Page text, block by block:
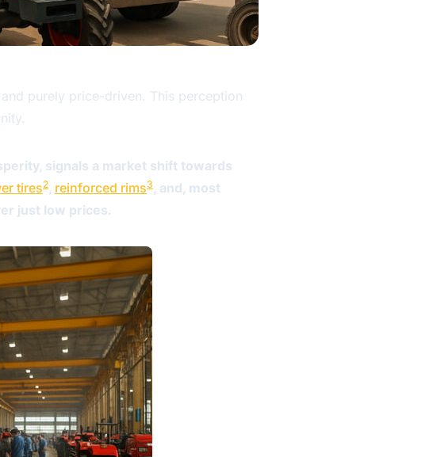
purely price-driven. This perception
signals a market shift towards
tires2, reinforced rims3 , and, most
just low prices.